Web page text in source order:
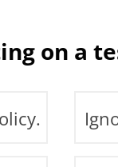
on a